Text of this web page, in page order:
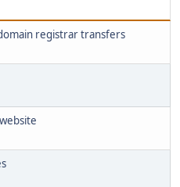
registrar transfers